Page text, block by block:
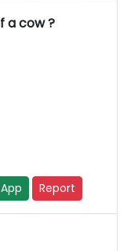
a cow ?
Report